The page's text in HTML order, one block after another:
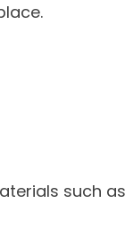
such